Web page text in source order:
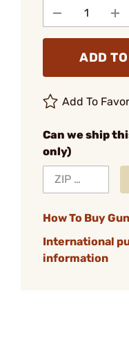
ADD
Add To
Can we ship
only)
How To Buy
International
information